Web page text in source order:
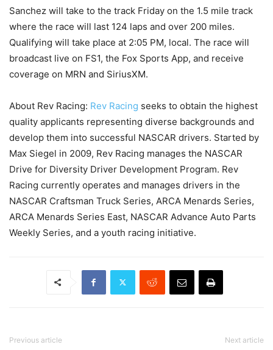
Sanchez will take to the track Friday on the 1.5 mile track
where the race will last 124 laps and over 200 miles.
Qualifying will take place at 2:05 PM, local. The race will
broadcast live on FS1, the Fox Sports App, and receive
coverage on MRN and SiriusXM.
About Rev Racing: Rev Racing seeks to obtain the highest
quality applicants representing diverse backgrounds and
develop them into successful NASCAR drivers. Started by
Max Siegel in 2009, Rev Racing manages the NASCAR
Drive for Diversity Driver Development Program. Rev
Racing currently operates and manages drivers in the
NASCAR Craftsman Truck Series, ARCA Menards Series,
ARCA Menards Series East, NASCAR Advance Auto Parts
Weekly Series, and a youth racing initiative.
Previous article Next article